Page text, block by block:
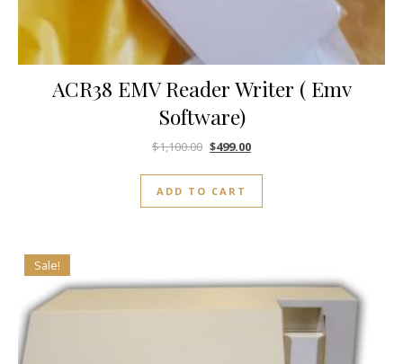
ACR38 EMV Reader Writer ( Emv
Software)
$1,100.00 $499.00
ADD TO CART
Sale!